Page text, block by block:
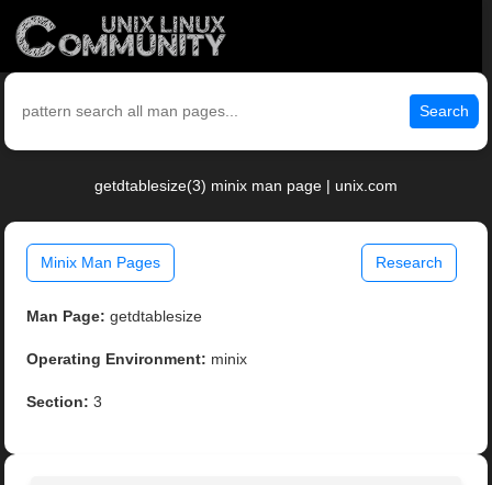
Search
getdtablesize(3) minix man page | unix.com
Minix Man Pages Research
Man Page: getdtablesize
Operating Environment: minix
Section: 3